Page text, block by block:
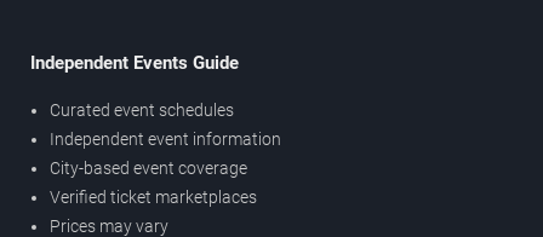
Independent Events Guide
Curated event schedules
Independent event information
City-based event coverage
Verified ticket marketplaces
Prices may vary